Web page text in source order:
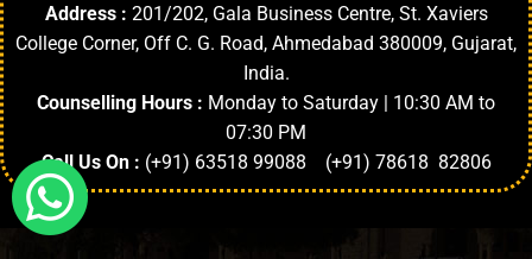
Address : 201/202, Gala Business Centre, St. Xaviers
College Corner, Off C. G. Road, Ahmedabad 380009, Gujarat,
India.
Counselling Hours : Monday to Saturday | 10:30 AM to
07:30 PM
Call Us On : (+91) 63518 99088 (+91) 78618 82806